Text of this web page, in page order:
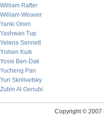
William Rafter
William Weaver
Yanki Onen
Yashwan Tup
Yelena Sennett
Yishen Kuik
Yossi Ben-Dak
Yucheng Pan
Yuri Skrilivetsky
Zubin Al Genubi
Copyright © 2007